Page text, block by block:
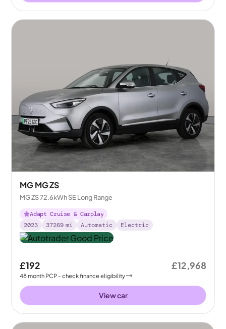
MG MG ZS
MG ZS 72.6kWh SE Long Range
Adapt Cruise & Carplay
2023
37269 mi Automatic Electric
£192
48month PCP - check finance eligibility
£12,968
View car